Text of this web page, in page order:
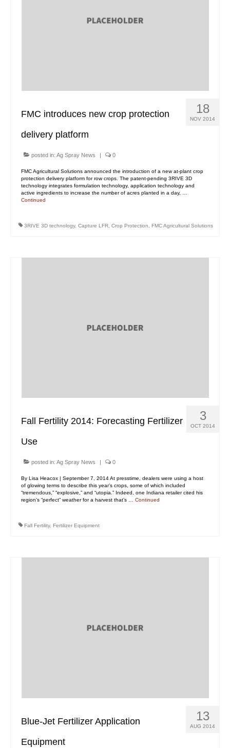
18
NOV 2014
FMC introduces new crop protection
delivery platform
posted in: Ag Spray News | 0
FMC Agricultural Solutions announced the introduction of a new at-plant crop
protection delivery platform for row crops. The patent-pending 3RIVE 3D
technology integrates formulation technology, application technology and
active ingredients to increase the number of acres planted in a day, …
Continued
3RIVE 3D technology, Capture LFR Crop Protection FMC Agricultural Solutions
3
OCT 2014
Fall Fertility 2014: Forecasting Fertilizer
Use
posted in: Ag Spray News 0
By Lisa Heacox | September 7, 2014 At presstime, dealers were using a host
of glowing terms to describe this year’s crops, some of which included
“tremendous,” “explosive,” and “utopia.” Indeed, one Indiana retailer cited his
region’s “perfect” weather for a harvest that’s … Continued
Fall Fertility, Fertilizer Equipment
13
AUG 2014
Blue-Jet Fertilizer Application
Equipment